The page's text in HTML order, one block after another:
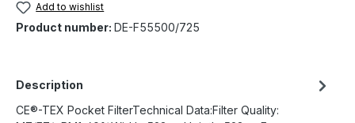
Add to wishlist
Product number: DE-F55500/725
Description
CE®-TEX Pocket FilterTechnical Data:Filter Quality: